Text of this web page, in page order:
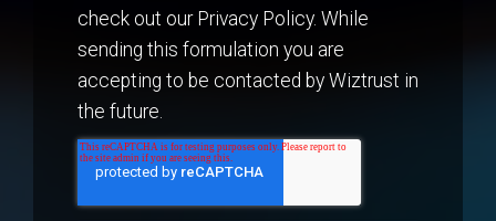
check out our Privacy Policy. While
sending this formulation you are
accepting to be contacted by Wiztrust in
the future.